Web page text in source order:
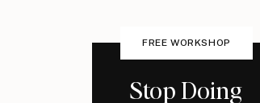
FREE WORKSHOP
Stop Doing